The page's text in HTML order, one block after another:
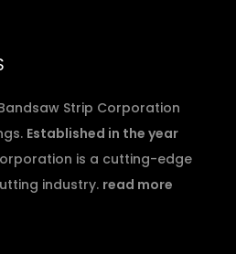
Strip Corporation
Established in the year
is a cutting-edge
industry. read more